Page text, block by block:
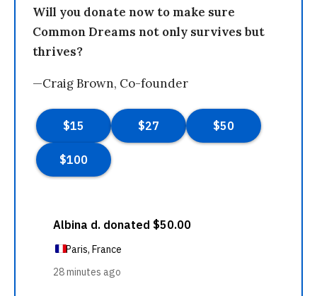
Will you donate now to make sure
Common Dreams not only survives but
thrives?
—Craig Brown, Co-founder